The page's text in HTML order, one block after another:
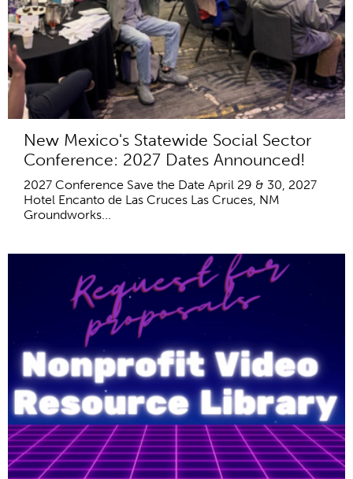
New Mexico's Statewide Social Sector
Conference: 2027 Dates Announced!
2027 Conference Save the Date April 29 & 30, 2027
Hotel Encanto de Las Cruces Las Cruces, NM
Groundworks...